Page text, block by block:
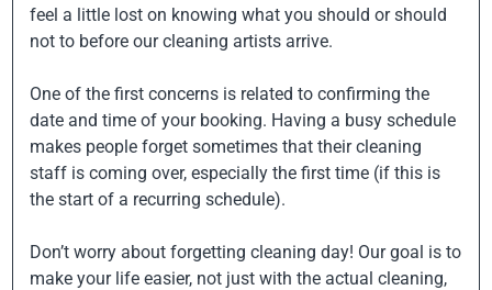
feel a little lost on knowing what you should or should
not to before our cleaning artists arrive.
One of the first concerns is related to confirming the
date and time of your booking. Having a busy schedule
makes people forget sometimes that their cleaning
staff is coming over, especially the first time (if this is
the start of a recurring schedule).
Don’t worry about forgetting cleaning day! Our goal is to
make your life easier, not just with the actual cleaning,